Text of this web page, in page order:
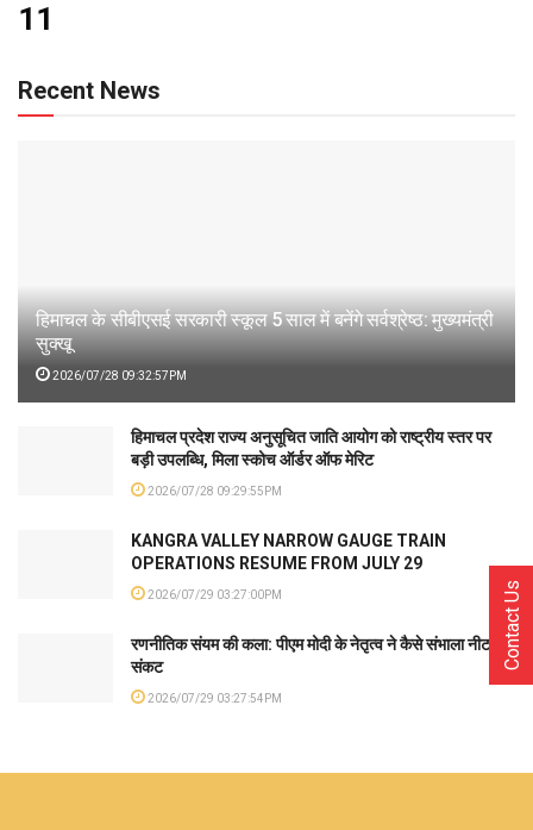
11
Recent News
हिमाचल के सीबीएसई सरकारी स्कूल 5 साल में बनेंगे सर्वश्रेष्ठ: मुख्यमंत्री
सुक्खू
2026/07/28 09:32:57PM
हिमाचल प्रदेश राज्य अनुसूचित जाति आयोग को राष्ट्रीय स्तर पर
बड़ी उपलब्धि, मिला स्कोच ऑर्डर ऑफ मेरिट
2026/07/28 09:29:55PM
KANGRA VALLEY NARROW GAUGE TRAIN
OPERATIONS RESUME FROM JULY 29
2026/07/29 03:27:00PM
रणनीतिक संयम की कला: पीएम मोदी के नेतृत्व ने कैसे संभाला नीट
संकट
2026/07/29 03:27:54PM
Contact Us